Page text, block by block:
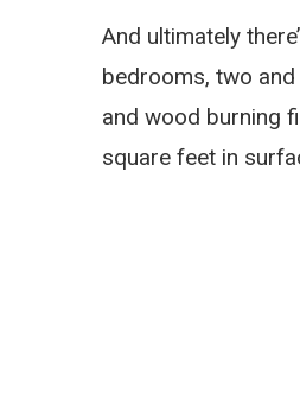
And ultimately
bedrooms, two
and wood burning
square feet in